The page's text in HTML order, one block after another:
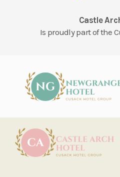
Castle
Is proudly part of the